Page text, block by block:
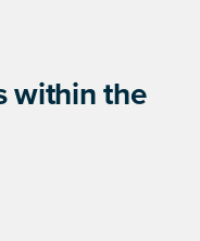
within the